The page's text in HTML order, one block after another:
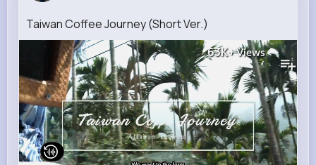
Reactions Followers
Taiwan Coffee Journey (Short Ver.)
63K+Views